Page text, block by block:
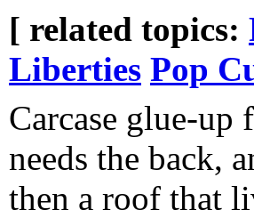
[ related topics:
Liberties Pop
Carcase glue-
needs the back,
then a roof that